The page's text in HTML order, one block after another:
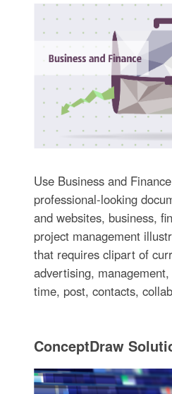
Use Business and
professional-looking
and websites, business,
project management
that requires clipart of
advertising,
time, post, contacts,
ConceptDraw